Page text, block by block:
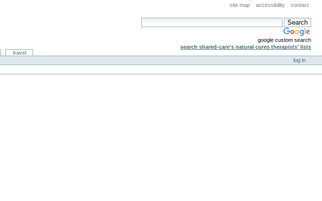
site map accessibility contact
google custom search
search shared-care's natural cures therapists' lists
travel
log in